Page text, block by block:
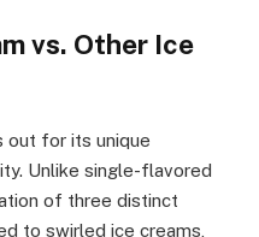
vs. Other Ice
out for its unique
Unlike single-flavored
of three distinct
to swirled ice creams,